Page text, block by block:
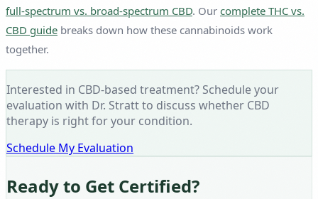
full-spectrum vs. broad-spectrum CBD. Our complete THC vs.
CBD guide breaks down how these cannabinoids work
together.
Interested in CBD-based treatment? Schedule your
evaluation with Dr. Stratt to discuss whether CBD
therapy is right for your condition.
Schedule My Evaluation
Ready to Get Certified?